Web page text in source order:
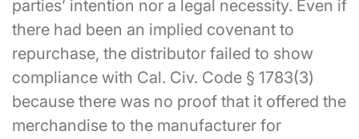
parties’ intention nor a legal necessity. Even if
there had been an implied covenant to
repurchase, the distributor failed to show
compliance with Cal. Civ. Code § 1783(3)
because there was no proof that it offered the
merchandise to the manufacturer for